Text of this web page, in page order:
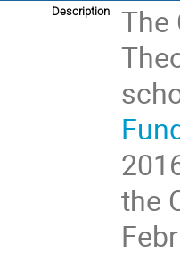
Description
The
the